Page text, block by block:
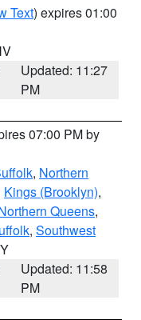
Text) expires 01:00
Updated: 11:27
PM
07:00 PM by
, Northern
Kings (Brooklyn),
Queens,
, Southwest
Updated: 11:58
PM